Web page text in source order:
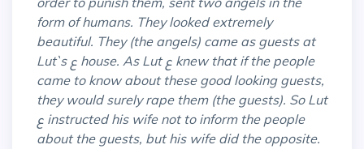
form of humans. They looked extremely
beautiful. They (the angels) came as guests at
Lut`s ع house. As Lut ع knew that if the people
came to know about these good looking guests,
they would surely rape them (the guests). So Lut
ع instructed his wife not to inform the people
about the guests, but his wife did the opposite.